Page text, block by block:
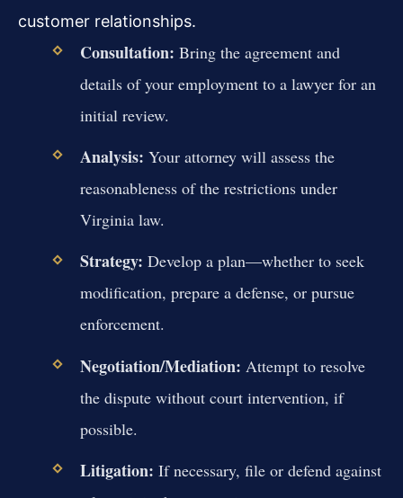
customer relationships.
Consultation: Bring the agreement and
details of your employment to a lawyer for an
initial review.
Analysis: Your attorney will assess the
reasonableness of the restrictions under
Virginia law.
Strategy: Develop a plan—whether to seek
modification, prepare a defense, or pursue
enforcement.
Negotiation/Mediation: Attempt to resolve
the dispute without court intervention, if
possible.
Litigation: If necessary, file or defend against